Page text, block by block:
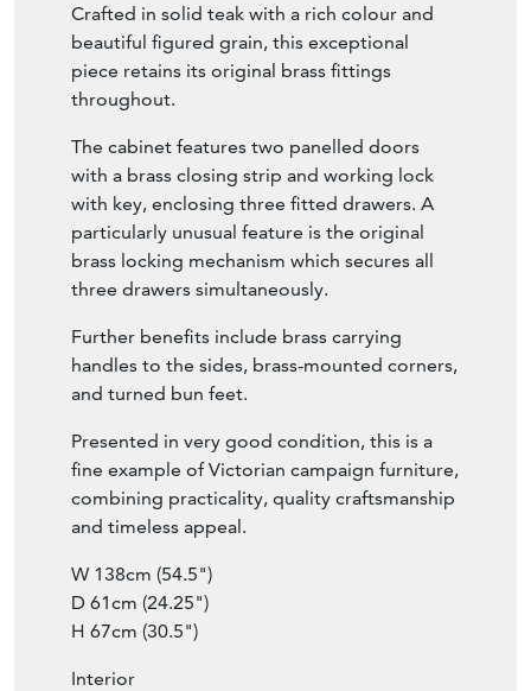
Crafted in solid teak with a rich colour and
beautiful figured grain, this exceptional
piece retains its original brass fittings
throughout.
The cabinet features two panelled doors
with a brass closing strip and working lock
with key, enclosing three fitted drawers. A
particularly unusual feature is the original
brass locking mechanism which secures all
three drawers simultaneously.
Further benefits include brass carrying
handles to the sides, brass-mounted corners,
and turned bun feet.
Presented in very good condition, this is a
fine example of Victorian campaign furniture,
combining practicality, quality craftsmanship
and timeless appeal.
W 138cm (54.5")
D 61cm (24.25")
H 67cm (30.5")
Interior